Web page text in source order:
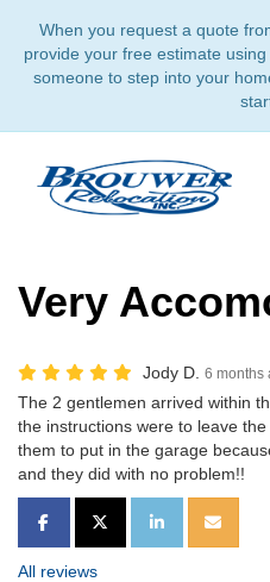
When you request a quote
provide your free estimate
someone to step into your
Very
Jody D. 6 months
The 2 gentlemen arrived within
the instructions were to leave
them to put in the garage
and they did with no problem!!
SHARE ON FACEBOOK
SHARE ON TWITTER
SHARE ONSHARE
All reviews